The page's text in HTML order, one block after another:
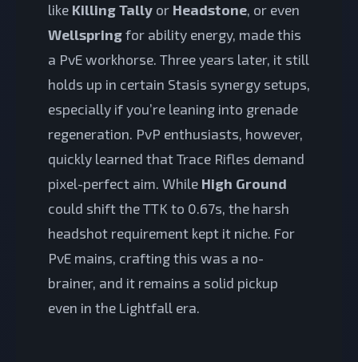
like Killing Tally or Headstone, or even
Wellspringfor ability energy, made this
a PvE workhorse. Three years later, it still
holds up in certain Stasis synergy setups,
especially if you’re leaning into grenade
regeneration. PvP enthusiasts, however,
quickly learned that Trace Rifles demand
pixel-perfect aim. While High Ground
could shift the TTK to 0.67s, the harsh
headshot requirement kept it niche. For
PvE mains, crafting this was a no-
brainer, and it remains a solid pickup
even in the Lightfall era.